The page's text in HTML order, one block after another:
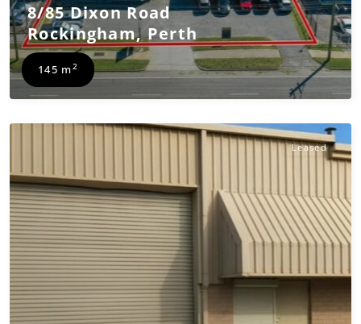
8/85 Dixon Road
Rockingham,Perth
145 m2
Leased